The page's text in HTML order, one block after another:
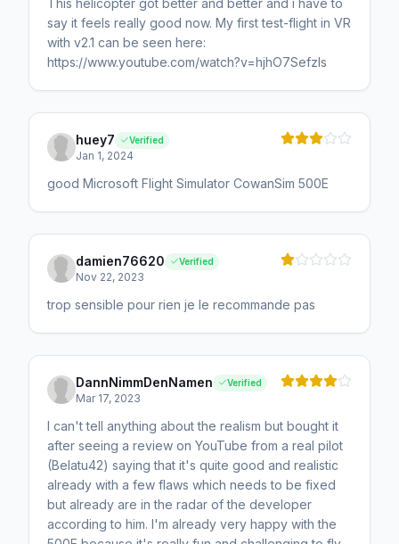
This helicopter got better and better and i have to
say it feels really good now. My first test-flight in VR
with v2.1 can be seen here:
https://www.youtube.com/watch?v=hjhO7SefzIs
huey7 Verified
Jan 1, 2024
good Microsoft Flight Simulator CowanSim 500E
damien76620 Verified
Nov 22, 2023
trop sensible pour rien je le recommande pas
DannNimmDenNamen Verified
Mar 17, 2023
I can't tell anything about the realism but bought it
after seeing a review on YouTube from a real pilot
(Belatu42) saying that it's quite good and realistic
already with a few flaws which needs to be fixed
but already are in the radar of the developer
according to him. I'm already very happy with the